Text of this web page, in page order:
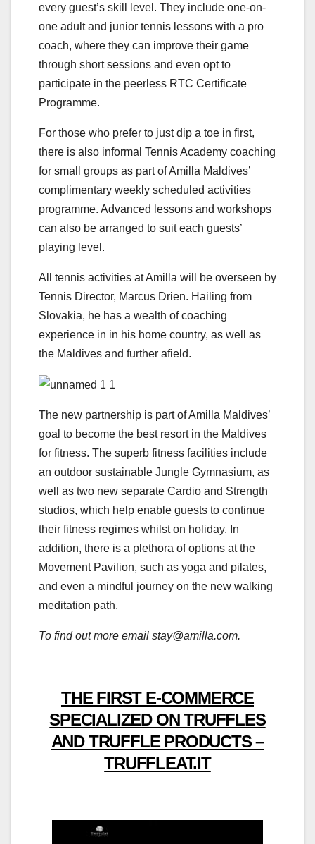
every guest’s skill level. They include one-on-
one adult and junior tennis lessons with a pro
coach, where they can improve their game
through short sessions and even opt to
participate in the peerless RTC Certificate
Programme.
For those who prefer to just dip a toe in first,
there is also informal Tennis Academy coaching
for small groups as part of Amilla Maldives’
complimentary weekly scheduled activities
programme. Advanced lessons and workshops
can also be arranged to suit each guests’
playing level.
All tennis activities at Amilla will be overseen by
Tennis Director, Marcus Drien. Hailing from
Slovakia, he has a wealth of coaching
experience in in his home country, as well as
the Maldives and further afield.
The new partnership is part of Amilla Maldives’
goal to become the best resort in the Maldives
for fitness. The superb fitness facilities include
an outdoor sustainable Jungle Gymnasium, as
well as two new separate Cardio and Strength
studios, which help enable guests to continue
their fitness regimes whilst on holiday. In
addition, there is a plethora of options at the
Movement Pavilion, such as yoga and pilates,
and even a mindful journey on the new walking
meditation path.
To find out more email stay@amilla.com.
THE FIRST E-COMMERCE
SPECIALIZED ON TRUFFLES
AND TRUFFLE PRODUCTS –
TRUFFLEAT.IT